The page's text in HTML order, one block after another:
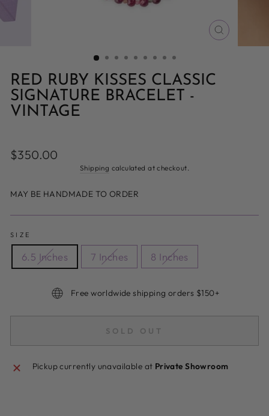
CLOSE
(ESC)
RED RUBY KISSES CLASSIC
SIGNATURE BRACELET -
VINTAGE
Regular
price
$350.00
Shipping calculated at checkout.
MAY BE HANDMADE TO ORDER
SIZE
6.5 Inches 7 Inches 8 Inches
Free worldwide shipping orders $150+
SOLD OUT
Pickup currently unavailable at Private Showroom